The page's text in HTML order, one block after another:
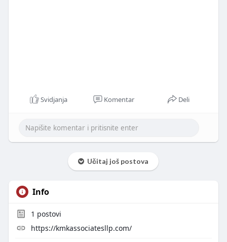
Svidjanja Komentar Deli
Učitaj još postova
Info
1 postovi
https://kmkassociatesllp.com/